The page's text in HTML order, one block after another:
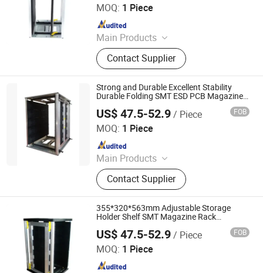
MOQ: 1 Piece
Main Products
ESD Mat, Grounding Mat, Grounding
Bed Sheet, Grounding Fitted Sheet,
ESD Waste Bin, ESD Chairs, ESD
Magazine Rack, ESD Brush,
Cleanroom Wiper, ESD Box
Contact Supplier
Since 2023
Strong and Durable Excellent Stability
Durable Folding SMT ESD PCB Magazine
US$ 47.5-52.9/ Piece FOB
MOQ: 1 Piece
Main Products
ESD Mat, Grounding Mat, Grounding
Bed Sheet, Grounding Fitted Sheet,
ESD Waste Bin, ESD Chairs, ESD
Magazine Rack, ESD Brush,
Cleanroom Wiper, ESD Box
Contact Supplier
DONGGUAN ANTISK ELECTRONIC CO., LTD
Since 2023
355*320*563mm Adjustable Storage
Holder Shelf SMT Magazine Rack
US$ 47.5-52.9/ Piece FOB
MOQ: 1 Piece
DONGGUAN ANTISK ELECTRONIC CO., LTD
Since 2023